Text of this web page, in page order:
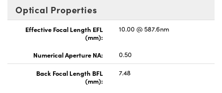
Optical Properties
Effective Focal Length EFL
(mm):
10.00 @ 587.6nm
Numerical Aperture NA: 0.50
Back Focal Length BFL
(mm):
7.48